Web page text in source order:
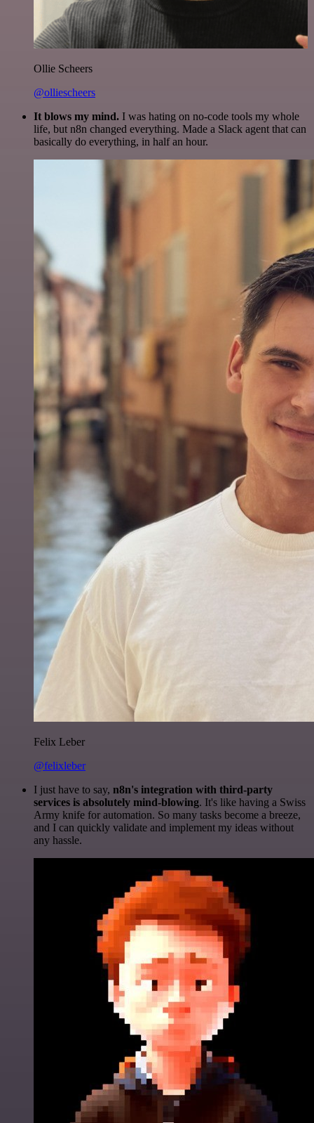
Ollie Scheers
@olliescheers
It blows my mind. I was hating on no-code tools my whole
life, but n8n changed everything. Made a Slack agent that can
basically do everything, in half an hour.
Felix Leber
@felixleber
I just have to say, n8n's integration with third-party
services is absolutely mind-blowing. It's like having a Swiss
Army knife for automation. So many tasks become a breeze,
and I can quickly validate and implement my ideas without
any hassle.